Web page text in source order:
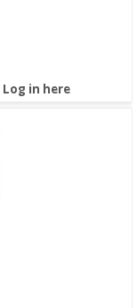
Log in here